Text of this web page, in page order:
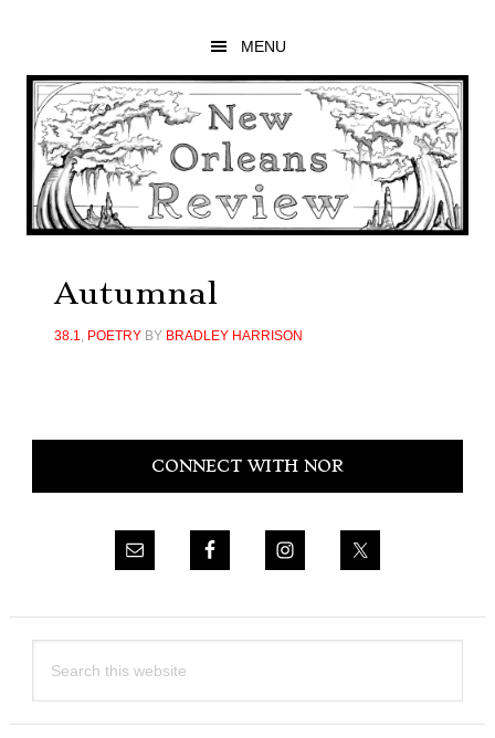
main
content
primary
sidebar
footer
MENU
Autumnal
38.1, POETRYBY BRADLEY HARRISON
Primary
CONNECT WITH NOR
this